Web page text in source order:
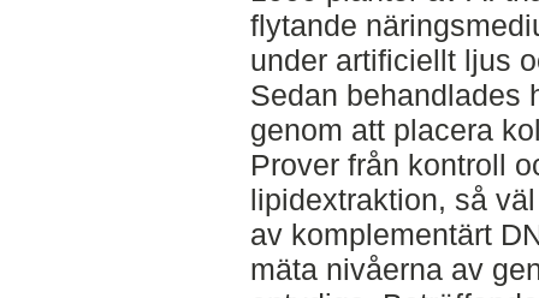
flytande
under artificiellt ljus
Sedan behandlades
genom att placera
Prover från kontroll
lipidextraktion, så
av komplementärt
mäta nivåerna av